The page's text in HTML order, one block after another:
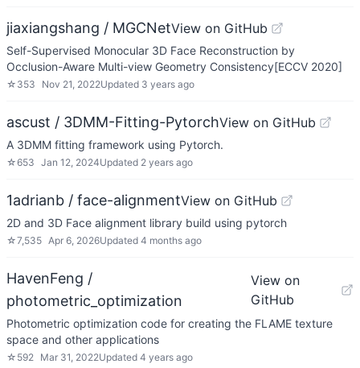
jiaxiangshang / MGCNetView on GitHub
Self-Supervised Monocular 3D Face Reconstruction by
Occlusion-Aware Multi-view Geometry Consistency[ECCV 2020]
☆ 353 Nov 21, 2022Updated 3 years ago
ascust / 3DMM-Fitting-PytorchView on GitHub
A 3DMM fitting framework using Pytorch.
☆653 Jan 12, 2024Updated 2 years ago
1adrianb / face-alignmentView on GitHub
2D and 3D Face alignment library build using pytorch
☆7,535 Apr 6, 2026Updated 4 months ago
HavenFeng /
photometric_optimization
View on
GitHub
Photometric optimization code for creating the FLAME texture
space and other applications
☆ 592 Mar 31, 2022Updated 4 years ago